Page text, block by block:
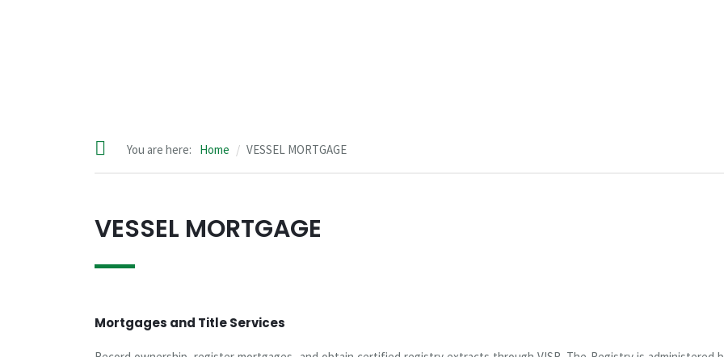
You are here: Home VESSEL MORTGAGE
VESSEL MORTGAGE
Mortgages and Title Services